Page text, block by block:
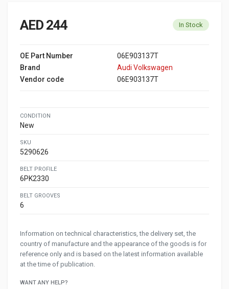
AED 244 In Stock
OE Part Number
06E903137T
Brand
Audi Volkswagen
Vendor code
06E903137T
CONDITION
New
SKU
5290626
BELT PROFILE
6PK2330
BELT GROOVES
6
Information on technical characteristics, the delivery set, the
country of manufacture and the appearance of the goods is for
reference only and is based on the latest information available
at the time of publication.
WANT ANY HELP?